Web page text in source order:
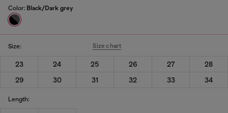
Color: Black/Dark grey
Size: Size chart
23 24 25 26 27
28
29
30 31 32 33 34
Length: